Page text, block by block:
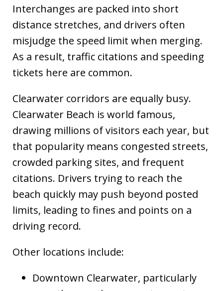
Interchanges are packed into short
distance stretches, and drivers often
misjudge the speed limit when merging.
As a result, traffic citations and speeding
tickets here are common.
Clearwater corridors are equally busy.
Clearwater Beach is world famous,
drawing millions of visitors each year, but
that popularity means congested streets,
crowded parking sites, and frequent
citations. Drivers trying to reach the
beach quickly may push beyond posted
limits, leading to fines and points on a
driving record.
Other locations include:
Downtown Clearwater, particularly